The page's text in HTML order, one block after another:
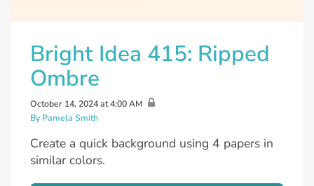
Bright Idea 415: Ripped
Ombre
October 14, 2024 at 4:00 AM
By Pamela Smith
Create a quick background using 4 papers in
similar colors.